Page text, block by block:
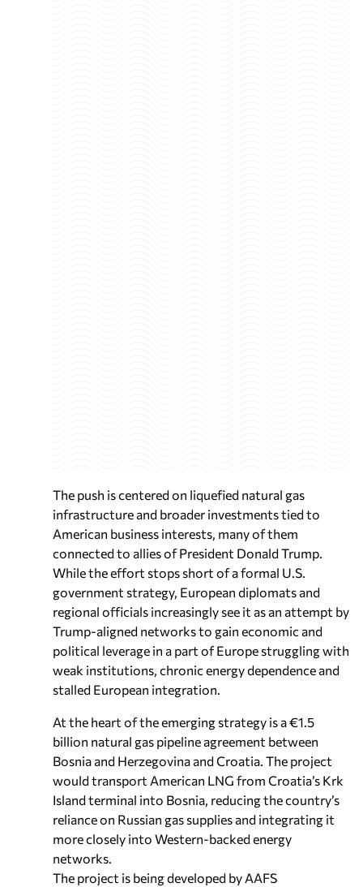
The push is centered on liquefied natural gas
infrastructure and broader investments tied to
American business interests, many of them
connected to allies of President Donald Trump.
While the effort stops short of a formal U.S.
government strategy, European diplomats and
regional officials increasingly see it as an attempt by
Trump-aligned networks to gain economic and
political leverage in a part of Europe struggling with
weak institutions, chronic energy dependence and
stalled European integration.
At the heart of the emerging strategy is a €1.5
billion natural gas pipeline agreement between
Bosnia and Herzegovina and Croatia. The project
would transport American LNG from Croatia’s Krk
Island terminal into Bosnia, reducing the country’s
reliance on Russian gas supplies and integrating it
more closely into Western-backed energy
networks.
The project is being developed by AAFS